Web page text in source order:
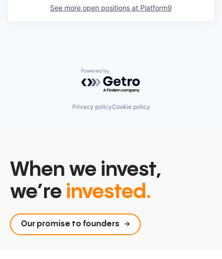
See more open positions at Platform9
Powered by Getro.com
Privacy policyCookie policy
When we invest,
we’re invested.
Our promise to founders